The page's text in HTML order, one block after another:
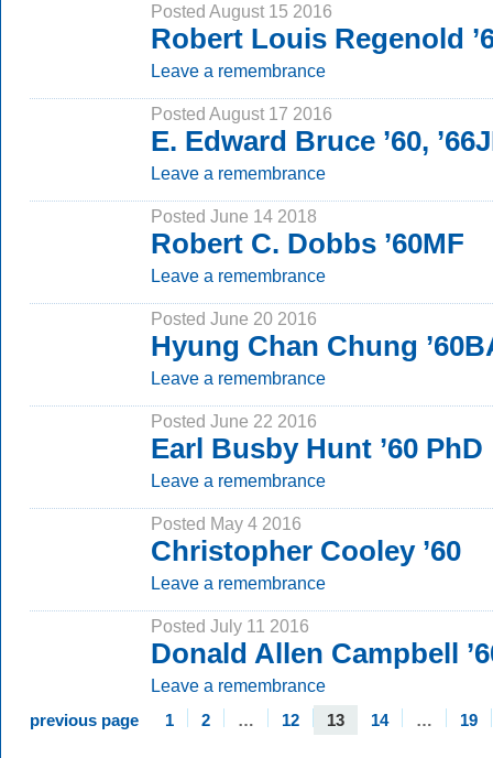
Posted August 15 2016
Robert Louis Regenold
Leave a remembrance
Posted August 17 2016
E. Edward Bruce ’60,
Leave a remembrance
Posted June 14 2018
Robert C. Dobbs ’60MF
Leave a remembrance
Posted June 20 2016
Hyung Chan Chung
Leave a remembrance
Posted June 22 2016
Earl Busby Hunt ’60 PhD
Leave a remembrance
Posted May 4 2016
Christopher Cooley ’60
Leave a remembrance
Posted July 11 2016
Donald Allen Campbell
Leave a remembrance
previous page 1 2 … 12 13 14 … 19